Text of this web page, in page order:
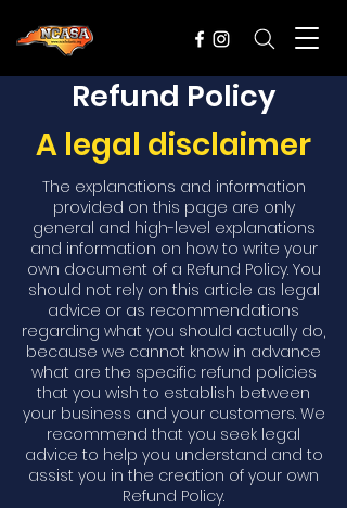
Refund Policy
A legal disclaimer
The explanations and information
provided on this page are only
general and high-level explanations
and information on how to write your
own document of a Refund Policy. You
should not rely on this article as legal
advice or as recommendations
regarding what you should actually do,
because we cannot know in advance
what are the specific refund policies
that you wish to establish between
your business and your customers. We
recommend that you seek legal
advice to help you understand and to
assist you in the creation of your own
Refund Policy.